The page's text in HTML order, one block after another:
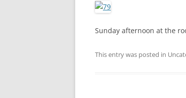
Sunday afternoon at the
This entry was posted in